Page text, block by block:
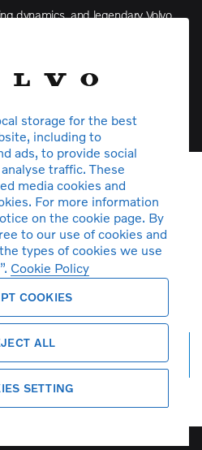
dynamics, and legendary Volvo
stock
are no S60
the moment. You
alertand get
when more cars
storage for the best
including to
ads, to provide social
traffic. These
media cookies and
For more information
on the cookie page. By
to our use of cookies and
types of cookies we use
Cookie Policy
COOKIES
ALL
SETTING